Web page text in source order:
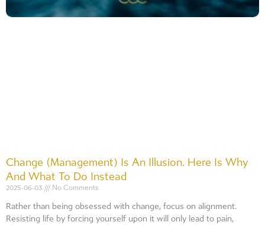
Change (Management) Is An Illusion. Here Is Why
And What To Do Instead
2025-06-03 No Comments
Rather than being obsessed with change, focus on alignment.
Resisting life by forcing yourself upon it will only lead to pain,